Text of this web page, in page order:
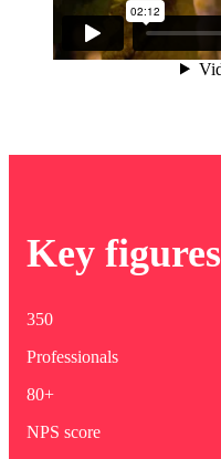
Key figures
350
Professionals
80+
NPS score